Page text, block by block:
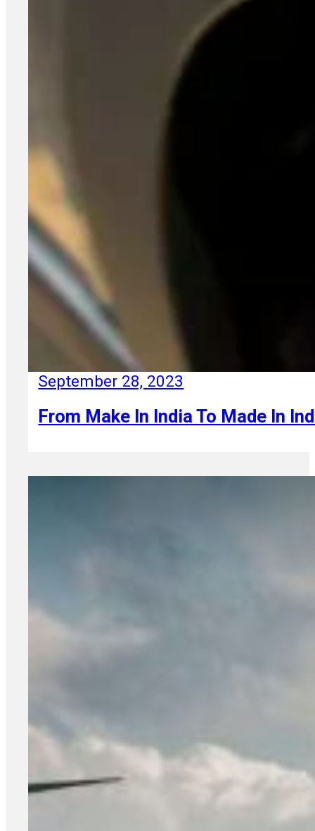
September 28, 2023
From Make In India To Made In